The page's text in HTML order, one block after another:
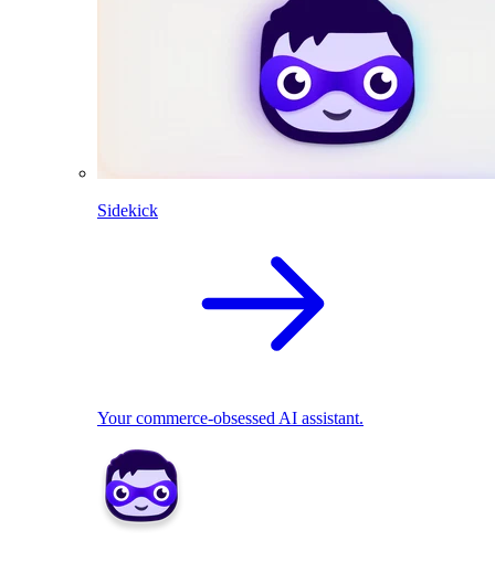
Sidekick
Your commerce-obsessed AI assistant.